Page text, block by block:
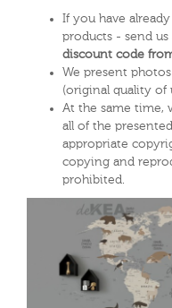
If you have
products - send
discount code
We present
(original quality of
At the same time,
all of the
appropriate
copying and
prohibited.